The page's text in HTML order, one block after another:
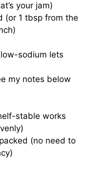
your jam)
(or 1 tbsp from the
sodium lets
my notes below
stable works
(no need to